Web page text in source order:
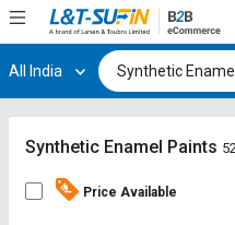
Hi, User
Track
Orders
Track
Orders
All India
Synthetic Enamel Paints
Price Available